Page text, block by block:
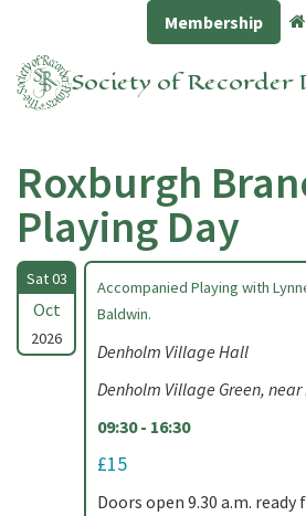
Membership
Society of Recorder
Roxburgh
Playing Day
Sat 03
Oct
2026
Accompanied Playing with
Baldwin.
Denholm Village Hall
Denholm Village Green, near
09:30 - 16:30
£15
Doors open 9.30 a.m.